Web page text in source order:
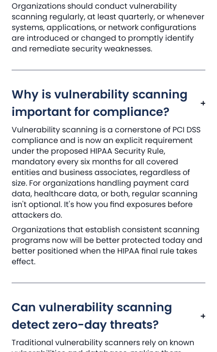
Organizations should conduct vulnerability
scanning regularly, at least quarterly, or whenever
systems, applications, or network configurations
are introduced or changed to promptly identify
and remediate security weaknesses.
Why is vulnerability scanning
important for compliance?
Vulnerability scanning is a cornerstone of PCI DSS
compliance and is now an explicit requirement
under the proposed HIPAA Security Rule,
mandatory every six months for all covered
entities and business associates, regardless of
size. For organizations handling payment card
data, healthcare data, or both, regular scanning
isn't optional. It's how you find exposures before
attackers do.
Organizations that establish consistent scanning
programs now will be better protected today and
better positioned when the HIPAA final rule takes
effect.
Can vulnerability scanning
detect zero-day threats?
Traditional vulnerability scanners rely on known